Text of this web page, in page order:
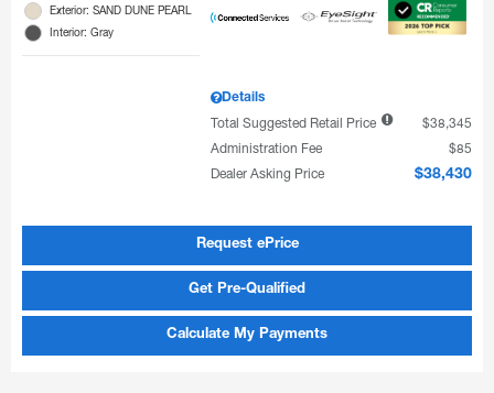
Exterior: SAND DUNE PEARL
Interior: Gray
Details
Total Suggested Retail Price
$38,345
Administration Fee
$85
Dealer Asking Price
$38,430
Request ePrice
Get Pre-Qualified
Calculate My Payments